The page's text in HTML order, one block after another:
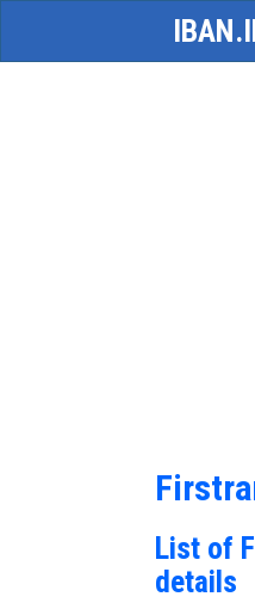
List of
details